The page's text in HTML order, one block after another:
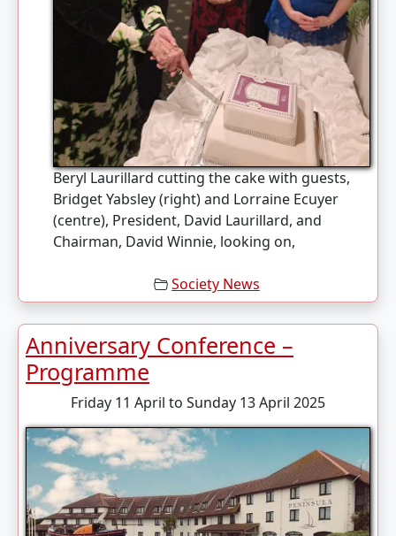
Beryl Laurillard cutting the cake with guests,
Bridget Yabsley (right) and Lorraine Ecuyer
(centre), President, David Laurillard, and
Chairman, David Winnie, looking on,
Society News
Anniversary Conference –
Programme
Friday 11 April to Sunday 13 April 2025